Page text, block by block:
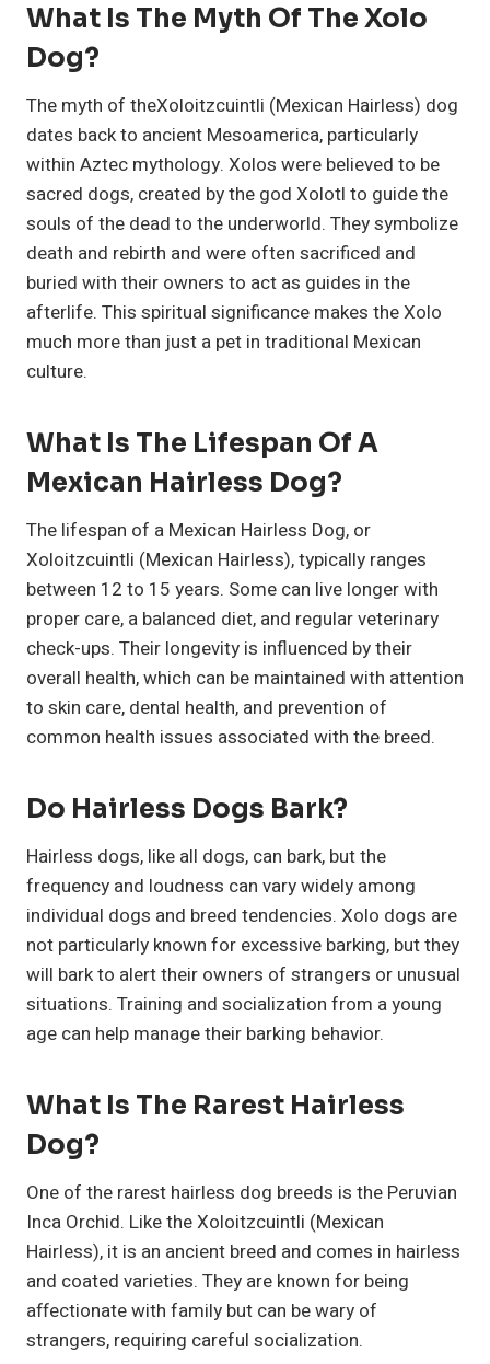
What Is The Myth Of The Xolo
Dog?
The myth of theXoloitzcuintli (Mexican Hairless) dog
dates back to ancient Mesoamerica, particularly
within Aztec mythology. Xolos were believed to be
sacred dogs, created by the god Xolotl to guide the
souls of the dead to the underworld. They symbolize
death and rebirth and were often sacrificed and
buried with their owners to act as guides in the
afterlife. This spiritual significance makes the Xolo
much more than just a pet in traditional Mexican
culture.
What Is The Lifespan Of A
Mexican Hairless Dog?
The lifespan of a Mexican Hairless Dog, or
Xoloitzcuintli (Mexican Hairless), typically ranges
between 12 to 15 years. Some can live longer with
proper care, a balanced diet, and regular veterinary
check-ups. Their longevity is influenced by their
overall health, which can be maintained with attention
to skin care, dental health, and prevention of
common health issues associated with the breed.
Do Hairless Dogs Bark?
Hairless dogs, like all dogs, can bark, but the
frequency and loudness can vary widely among
individual dogs and breed tendencies. Xolo dogs are
not particularly known for excessive barking, but they
will bark to alert their owners of strangers or unusual
situations. Training and socialization from a young
age can help manage their barking behavior.
What Is The Rarest Hairless
Dog?
One of the rarest hairless dog breeds is the Peruvian
Inca Orchid. Like the Xoloitzcuintli (Mexican
Hairless), it is an ancient breed and comes in hairless
and coated varieties. They are known for being
affectionate with family but can be wary of
strangers, requiring careful socialization.